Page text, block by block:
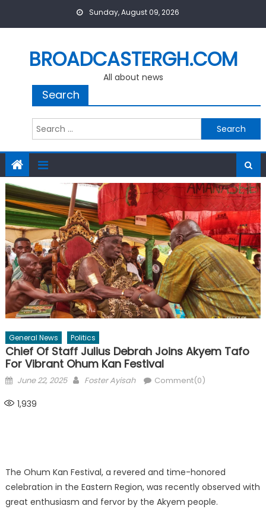
Sunday, August 09, 2026
BROADCASTERGH.COM
All about news
Search
Search
for:
General News Politics
Chief Of Staff Julius Debrah Joins Akyem Tafo
For Vibrant Ohum Kan Festival
Posted
June 22, 2025 Author
Foster Ayisah Comment(0)
1,939
The Ohum Kan Festival, a revered and time-honored
celebration in the Eastern Region, was recently observed with
great enthusiasm and fervor by the Akyem people.